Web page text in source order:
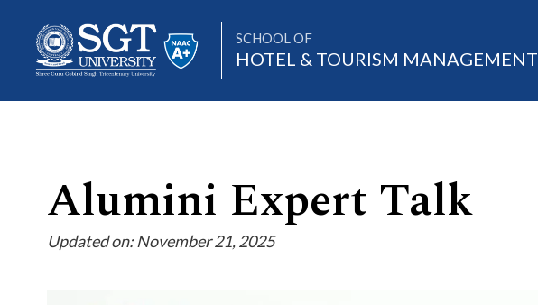
SCHOOL OF
HOTEL & TOURISM MANAGEMENT
About
Academics
Alumini Expert Talk
Updated on: November 21, 2025